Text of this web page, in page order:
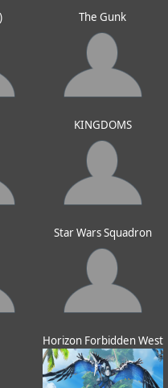
The Gunk
KINGDOMS
Star Wars Squadron
Horizon Forbidden West